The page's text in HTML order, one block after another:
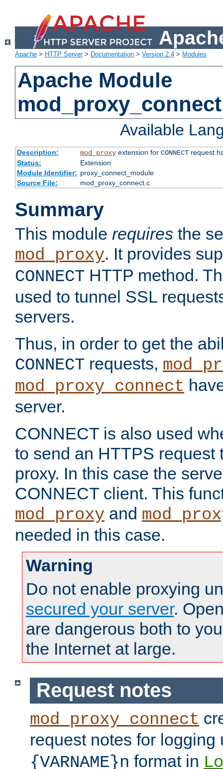
Apache > HTTP Server> Documentation > Version 2.4 > Modules
Apache Module
mod_proxy_connect
Available
Description: mod_proxyextension for CONNECTrequest
Status:
Extension
Module Identifier: proxy_connect_module
Source File:
mod_proxy_connect.c
Summary
This module requires the
mod_proxy. It provides
CONNECT HTTP method.
used to tunnel SSL
servers.
Thus, in order to get the
CONNECT requests,
mod_proxy_connect
server.
CONNECT is also used
to send an HTTPS request
proxy. In this case the
CONNECT client. This
mod_proxy and
needed in this case.
Warning
Do not enable proxying
secured your server.
are dangerous both to
the Internet at large.
Request notes
mod_proxy_connect
request notes for
{VARNAME}n format in